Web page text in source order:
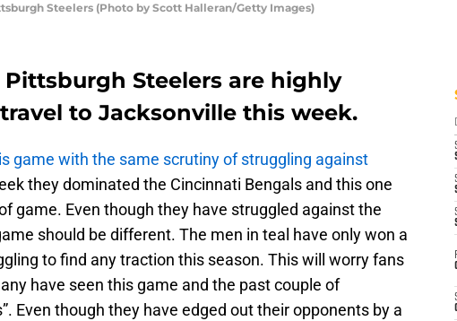
Steelers (Photo by Scott Halleran/Getty Images)
Steelers are highly
to Jacksonville this week.
game with the same scrutiny of struggling against
they dominated the Cincinnati Bengals and this one
game. Even though they have struggled against the
should be different. The men in teal have only won a
to find any traction this season. This will worry fans
have seen this game and the past couple of
Even though they have edged out their opponents by a